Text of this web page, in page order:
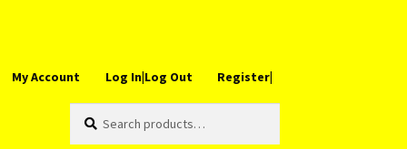
My Account Log In|Log Out Register|
for: